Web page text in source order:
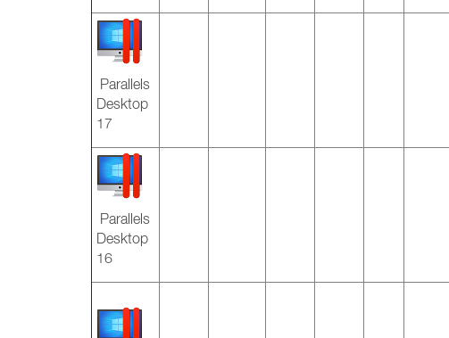
Parallels
Desktop
17
Parallels
Desktop
16